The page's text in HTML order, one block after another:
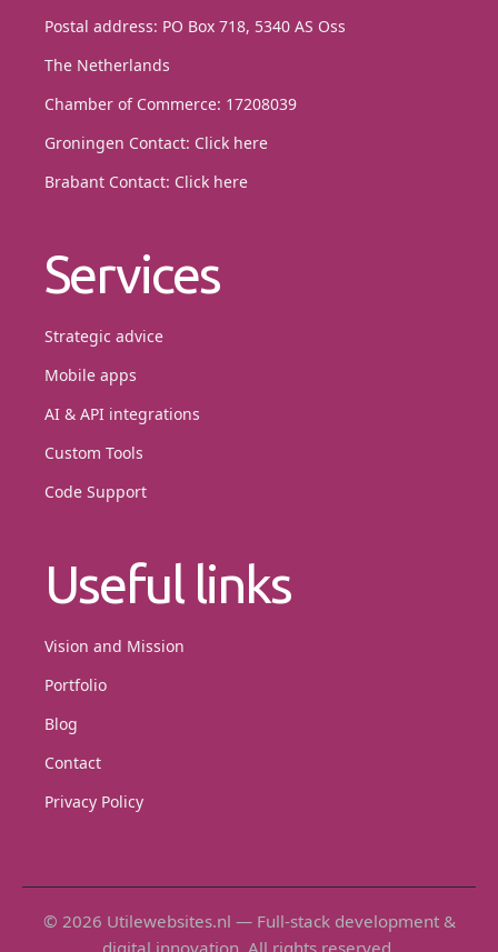
Postal address: PO Box 718, 5340 AS Oss
The Netherlands
Chamber of Commerce: 17208039
Groningen Contact: Click here
Brabant Contact: Click here
Services
Strategic advice
Mobile apps
AI & API integrations
Custom Tools
Code Support
Useful links
Vision and Mission
Portfolio
Blog
Contact
Privacy Policy
© 2026 Utilewebsites.nl — Full-stack development &